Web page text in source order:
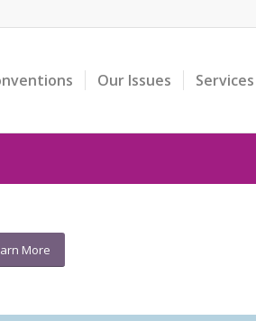
Our Issues Services
More